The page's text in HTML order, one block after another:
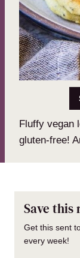
Fluffy vegan
gluten-free!
Save this
Get this sent
every week!